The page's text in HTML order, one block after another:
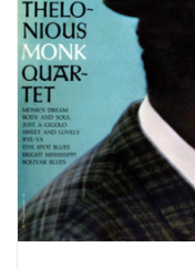
Essential Grooves
Upcoming
RSD
Jazz Reissues